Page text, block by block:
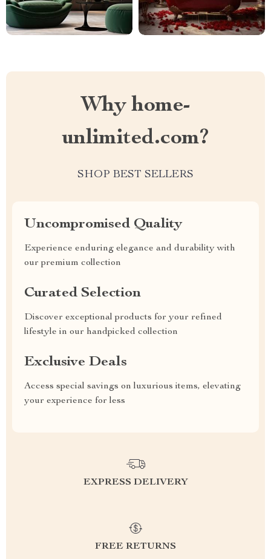
Why home-
unlimited.com?
SHOP BEST SELLERS
Uncompromised Quality
Experience enduring elegance and durability with
our premium collection
Curated Selection
Discover exceptional products for your refined
lifestyle in our handpicked collection
Exclusive Deals
Access special savings on luxurious items, elevating
your experience for less
EXPRESS DELIVERY
FREE RETURNS